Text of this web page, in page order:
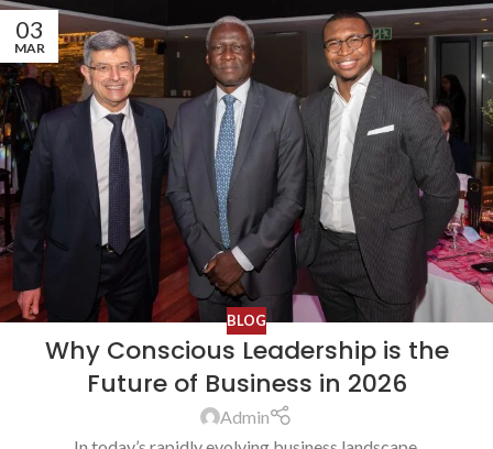
03
MAR
BLOG
Why Conscious Leadership is the
Future of Business in 2026
Admin